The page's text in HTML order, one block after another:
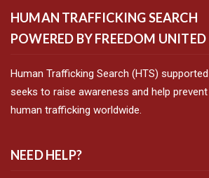
HUMAN TRAFFICKING SEARCH
POWERED BY FREEDOM UNITED
Human Trafficking Search (HTS)
seeks to raise awareness and help
human trafficking worldwide.
NEED HELP?